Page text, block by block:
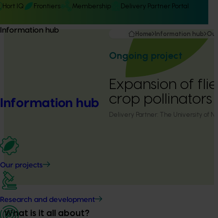
Hort IQ Frontiers Membership Delivery Partner Portal
Information hub
Information hub
Our projects
Research and development
Home Information hub
Ongoing project
Expansion of
crop pollinators
Delivery Partner: The University of
What is it all about?